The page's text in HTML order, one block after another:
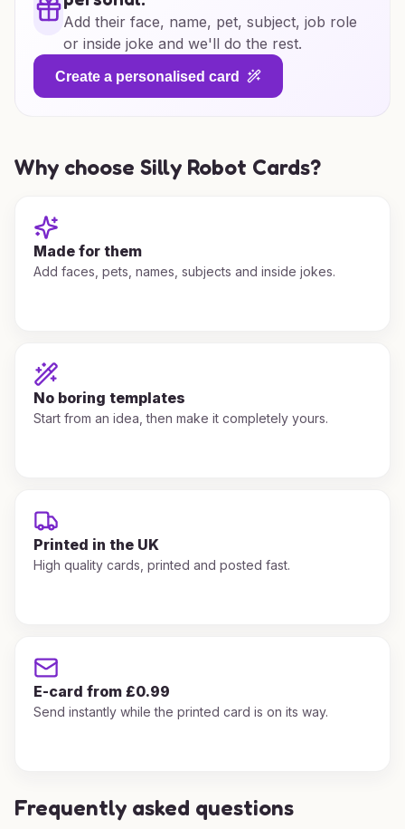
Add their face, name, pet, subject, job role
or inside joke and we'll do the rest.
Create a personalised card
Why choose Silly Robot Cards?
Made for them
Add faces, pets, names, subjects and inside jokes.
No boring templates
Start from an idea, then make it completely yours.
Printed in the UK
High quality cards, printed and posted fast.
E-card from £0.99
Send instantly while the printed card is on its way.
Frequently asked questions